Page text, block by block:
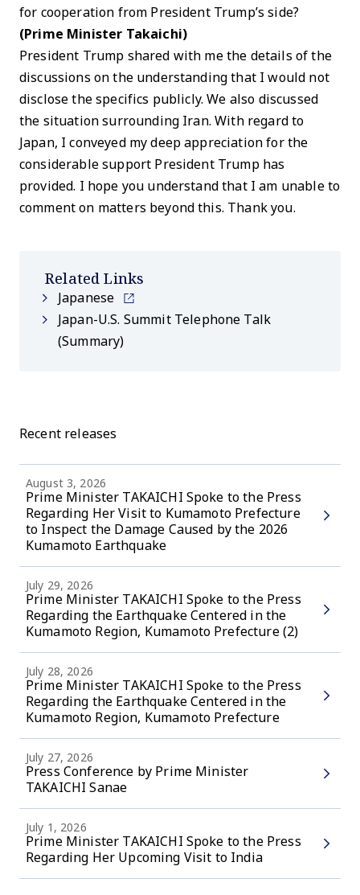
for cooperation from President Trump’s side?
(Prime Minister Takaichi)
President Trump shared with me the details of the
discussions on the understanding that I would not
disclose the specifics publicly. We also discussed
the situation surrounding Iran. With regard to
Japan, I conveyed my deep appreciation for the
considerable support President Trump has
provided. I hope you understand that I am unable to
comment on matters beyond this. Thank you.
Related Links
Japanese
Japan-U.S. Summit Telephone Talk
(Summary)
Recent releases
August 3, 2026
Prime Minister TAKAICHI Spoke to the Press
Regarding Her Visit to Kumamoto Prefecture
to Inspect the Damage Caused by the 2026
Kumamoto Earthquake
July 29, 2026
Prime Minister TAKAICHI Spoke to the Press
Regarding the Earthquake Centered in the
Kumamoto Region, Kumamoto Prefecture (2)
July 28, 2026
Prime Minister TAKAICHI Spoke to the Press
Regarding the Earthquake Centered in the
Kumamoto Region, Kumamoto Prefecture
July 27, 2026
Press Conference by Prime Minister
TAKAICHI Sanae
July 1, 2026
Prime Minister TAKAICHI Spoke to the Press
Regarding Her Upcoming Visit to India